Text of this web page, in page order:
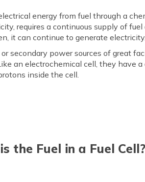
energy from fuel through a
requires a continuous supply of
it can continue to generate electricity.
secondary power sources of great
an electrochemical cell, they have
inside the cell.
the Fuel in a Fuel Cell?